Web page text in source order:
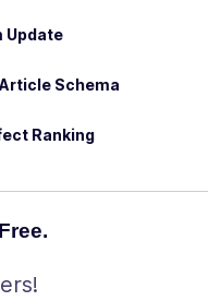
Update
Schema
Ranking